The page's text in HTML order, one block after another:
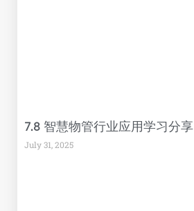
7.8 智慧物管行业应用学习分享
July 31, 2025